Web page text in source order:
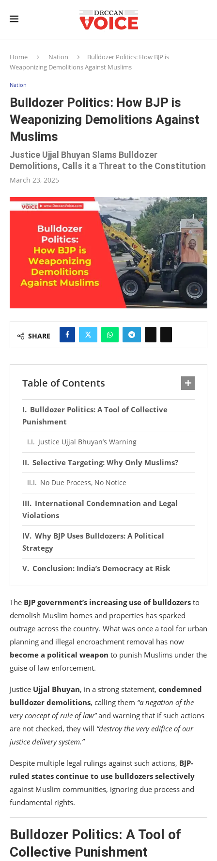
Home Nation
Bulldozer Politics: How BJP is
Weaponizing Demolitions Against Muslims
Nation
Bulldozer Politics: How BJP is
Weaponizing Demolitions Against
Muslims
Justice Ujjal Bhuyan Slams Bulldozer
Demolitions, Calls it a Threat to the Constitution
March 23, 2025
SHARE
Table of Contents
Bulldozer Politics: A Tool of Collective
Punishment
Justice Ujjal Bhuyan’s Warning
Selective Targeting: Why Only Muslims?
No Due Process, No Notice
International Condemnation and Legal
Violations
Why BJP Uses Bulldozers: A Political
Strategy
Conclusion: India’s Democracy at Risk
The BJP government’s increasing use of bulldozers to
demolish Muslim homes and properties has sparked
outrage across the country. What was once a tool for urban
planning and illegal encroachment removal has now
become a political weapon to punish Muslims under the
guise of law enforcement.
Justice Ujjal Bhuyan, in a strong statement, condemned
bulldozer demolitions, calling them “a negation of the
very concept of rule of law”and warning that if such actions
are not checked, they will “destroy the very edifice of our
justice delivery system.”
Despite multiple legal rulings against such actions, BJP-
ruled states continue to use bulldozers selectively
against Muslim communities, ignoring due process and
fundamental rights.
Bulldozer Politics: A Tool of
Collective Punishment